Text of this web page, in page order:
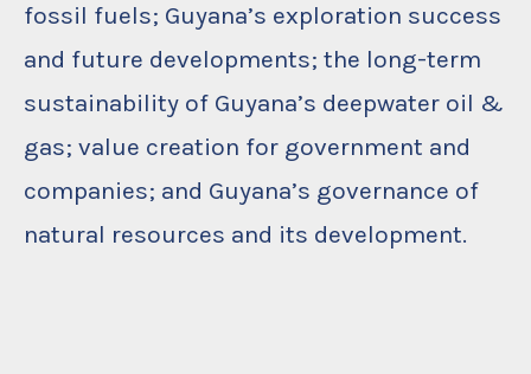
fossil fuels; Guyana’s exploration success
and future developments; the long-term
sustainability of Guyana’s deepwater oil &
gas; value creation for government and
companies; and Guyana’s governance of
natural resources and its development.